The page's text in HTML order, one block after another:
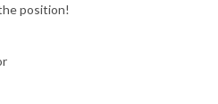
position!